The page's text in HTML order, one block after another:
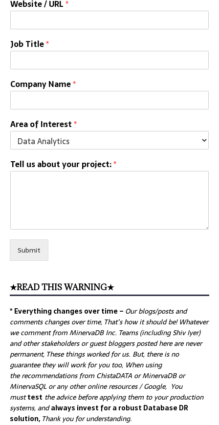
Website / URL*
Job Title*
Company Name*
Area of Interest*
Tell us about your project:*
Submit
★READ THIS WARNING★
* Everything changes over time – Ourblogs/posts and
comments changes over time, That’s how it should be! Whatever
we comment from MinervaDB Inc. Teams (including Shiv Iyer)
and other stakeholders or guest bloggers posted here are never
permanent, These things worked for us. But, there is no
guarantee they will work for you too, When using
the recommendations from ChistaDATA or MinervaDB or
MinervaSQL or any other online resources / Google, You
musttest the advice before applying them to your production
systems, andalways invest for a robust Database DR
solution, Thank you for understanding.